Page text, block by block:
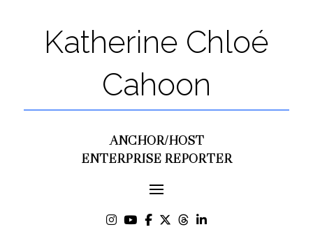
Katherine Chloé
Cahoon
ANCHOR/HOST
ENTERPRISE REPORTER